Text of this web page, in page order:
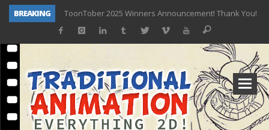
BREAKING
ToonTober 2025 Winners Announcement! Thank You!
TOONTOBER 2025 – ART CHALLENGE – NOW OPEN!
ToonTober 2024 – Winners!
TOONTOBER 2024 – ART CHALLENGE – WIN SIGNED PRIZES!
Don Bluth Makes History With Anastasia The Musical
Donald Duck Joins Popular Youtube Show Hot Ones